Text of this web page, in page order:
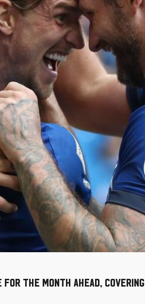
for the month ahead, covering